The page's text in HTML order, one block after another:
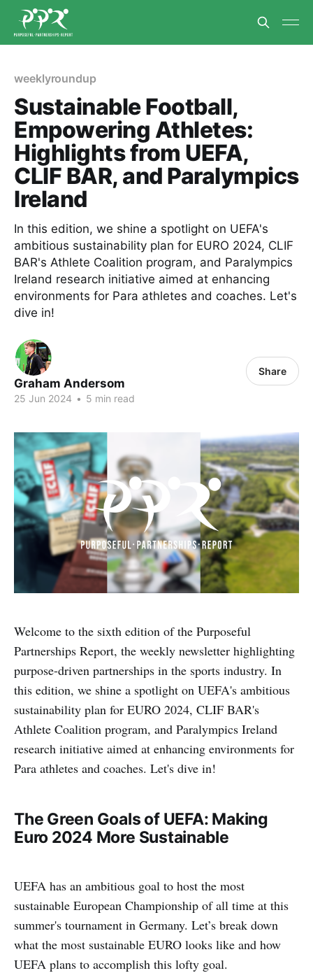
weeklyroundup
Sustainable Football,
Empowering Athletes:
Highlights from UEFA,
CLIF BAR, and Paralympics
Ireland
In this edition, we shine a spotlight on UEFA's
ambitious sustainability plan for EURO 2024, CLIF
BAR's Athlete Coalition program, and Paralympics
Ireland research initiative aimed at enhancing
environments for Para athletes and coaches. Let's
dive in!
Graham Andersom
25 Jun 2024 • 5 min read
Share
Welcome to the sixth edition of the Purposeful
Partnerships Report, the weekly newsletter highlighting
purpose-driven partnerships in the sports industry. In
this edition, we shine a spotlight on UEFA's ambitious
sustainability plan for EURO 2024, CLIF BAR's
Athlete Coalition program, and Paralympics Ireland
research initiative aimed at enhancing environments for
Para athletes and coaches. Let's dive in!
The Green Goals of UEFA: Making
Euro 2024 More Sustainable
UEFA has an ambitious goal to host the most
sustainable European Championship of all time at this
summer's tournament in Germany. Let’s break down
what the most sustainable EURO looks like and how
UEFA plans to accomplish this lofty goal.